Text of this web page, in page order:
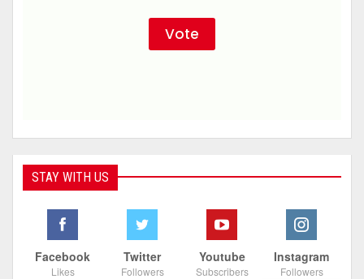
STAY WITH US
Facebook
Likes
Twitter
Followers
Youtube
Subscribers
Instagram
Followers